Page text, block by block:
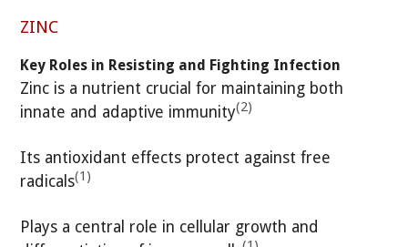
ZINC
Key Roles in Resisting and Fighting Infection
Zinc is a nutrient crucial for maintaining both
innate and adaptive immunity(2)
Its antioxidant effects protect against free
radicals(1)
Plays a central role in cellular growth and